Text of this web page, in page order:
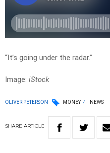
“It’s going under the radar.”
Image: iStock
OLIVER PETERSON MONEY NEWS
SHARE ARTICLE